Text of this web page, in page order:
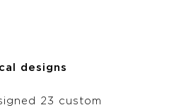
designs
23 custom